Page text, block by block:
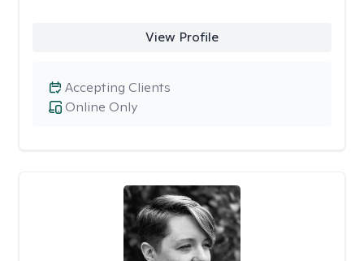
View Profile
Online Only
Accepting Clients